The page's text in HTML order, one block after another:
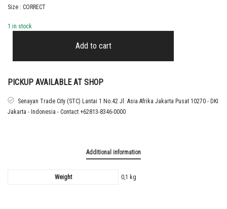
Size : CORRECT
1 in stock
REAL
HOME
NAMESET
MASTANTUONO
Add to cart
PICKUP AVAILABLE AT SHOP
Senayan Trade City (STC) Lantai 1 No.42 Jl. Asia Afrika Jakarta Pusat 10270 - DKI
Jakarta - Indonesia - Contact +62813-8346-0000
Additional information
Weight 0,1 kg